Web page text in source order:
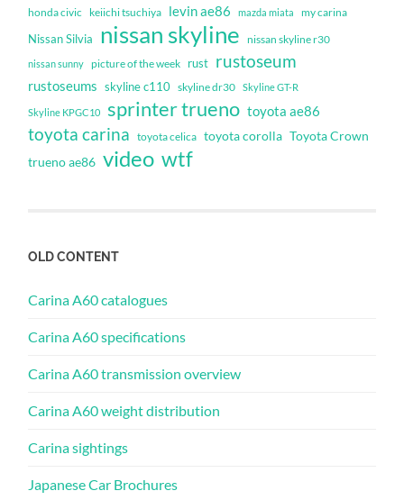
honda civic keiichi tsuchiya levin ae86 mazda miata my carina
Nissan Silvia nissan skyline nissan skyline r30
nissan sunny picture of the week rust rustoseum
rustoseums skyline c110 skyline dr30 Skyline GT-R
Skyline KPGC10 sprinter trueno toyota ae86
toyota carina toyota celica toyota corolla Toyota Crown
trueno ae86 video wtf
OLD CONTENT
Carina A60 catalogues
Carina A60 specifications
Carina A60 transmission overview
Carina A60 weight distribution
Carina sightings
Japanese Car Brochures